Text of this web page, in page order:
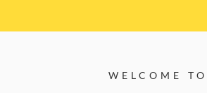
WELCOME TO